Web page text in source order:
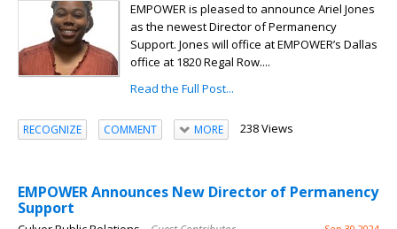
EMPOWER is pleased to announce Ariel Jones
as the newest Director of Permanency
Support. Jones will office at EMPOWER’s Dallas
office at 1820 Regal Row....
Read the Full Post...
RECOGNIZE COMMENT MORE 238 Views
EMPOWER Announces New Director of Permanency
Support